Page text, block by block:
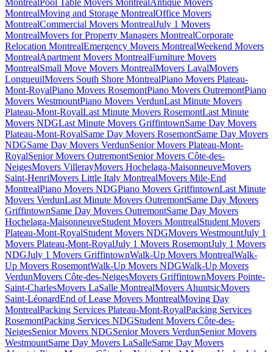
MontrealPool Table Movers MontrealAntique Movers
MontrealMoving and Storage MontrealOffice Movers
MontrealCommercial Movers MontrealJuly 1 Movers
MontrealMovers for Property Managers MontrealCorporate
Relocation MontrealEmergency Movers MontrealWeekend Movers
MontrealApartment Movers MontrealFurniture Movers
MontrealSmall Move Movers MontrealMovers LavalMovers
LongueuilMovers South Shore MontrealPiano Movers Plateau-
Mont-RoyalPiano Movers RosemontPiano Movers OutremontPiano
Movers WestmountPiano Movers VerdunLast Minute Movers
Plateau-Mont-RoyalLast Minute Movers RosemontLast Minute
Movers NDGLast Minute Movers GriffintownSame Day Movers
Plateau-Mont-RoyalSame Day Movers RosemontSame Day Movers
NDGSame Day Movers VerdunSenior Movers Plateau-Mont-
RoyalSenior Movers OutremontSenior Movers Côte-des-
NeigesMovers VillerayMovers Hochelaga-MaisonneuveMovers
Saint-HenriMovers Little Italy MontrealMovers Mile-End
MontrealPiano Movers NDGPiano Movers GriffintownLast Minute
Movers VerdunLast Minute Movers OutremontSame Day Movers
GriffintownSame Day Movers OutremontSame Day Movers
Hochelaga-MaisonneuveStudent Movers MontrealStudent Movers
Plateau-Mont-RoyalStudent Movers NDGMovers WestmountJuly 1
Movers Plateau-Mont-RoyalJuly 1 Movers RosemontJuly 1 Movers
NDGJuly 1 Movers GriffintownWalk-Up Movers MontrealWalk-
Up Movers RosemontWalk-Up Movers NDGWalk-Up Movers
VerdunMovers Côte-des-NeigesMovers GriffintownMovers Pointe-
Saint-CharlesMovers LaSalle MontrealMovers AhuntsicMovers
Saint-LéonardEnd of Lease Movers MontrealMoving Day
MontrealPacking Services Plateau-Mont-RoyalPacking Services
RosemontPacking Services NDGStudent Movers Côte-des-
NeigesSenior Movers NDGSenior Movers VerdunSenior Movers
WestmountSame Day Movers LaSalleSame Day Movers